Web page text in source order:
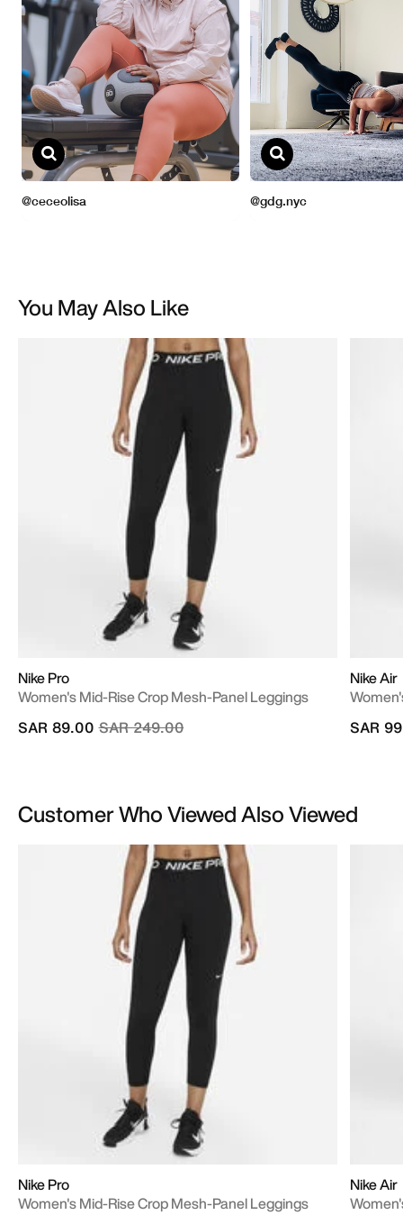
You May Also Like
Nike Pro
Women's Mid-Rise Crop Mesh-Panel Leggings
Price reduced from
SAR 249.00to
SAR 89.00
Nike Air
SAR
Customer Who Viewed Also Viewed
Nike Pro
Women's Mid-Rise Crop Mesh-Panel Leggings
Nike Air